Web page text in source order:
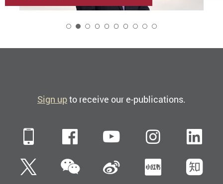
Sign upto receive our e-publications.
Mobile FacebookYouTube
TwitterWeChatSina Weibo